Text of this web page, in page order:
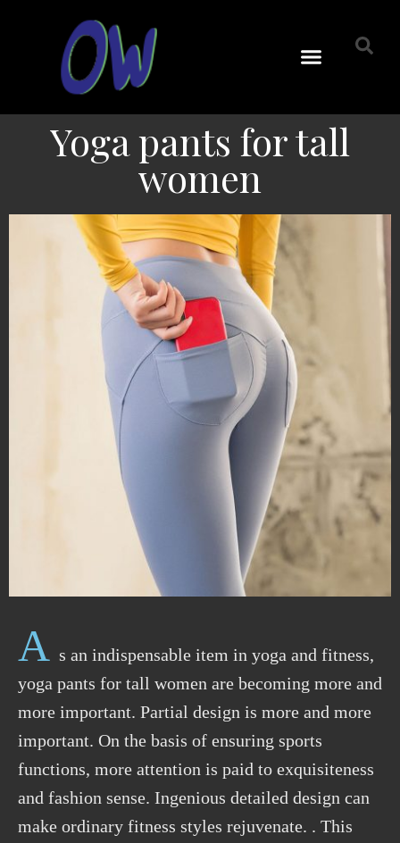
Yoga pants for tall
women
A s an indispensable item in yoga and fitness,
yoga pants for tall women are becoming more and
more important. Partial design is more and more
important. On the basis of ensuring sports
functions, more attention is paid to exquisiteness
and fashion sense. Ingenious detailed design can
make ordinary fitness styles rejuvenate. . This